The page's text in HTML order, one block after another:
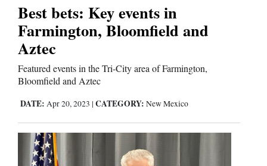
Business
and
Agriculture
Obituaries
Sports
Living
Best bets: Key events in
Farmington, Bloomfield and
Aztec
Featured events in the Tri-City area of Farmington,
Bloomfield and Aztec
DATE: Apr 20, 2023 | CATEGORY: New Mexico